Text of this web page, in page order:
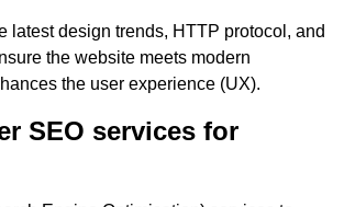
latest design trends, HTTP protocol, and
the website meets modern
the user experience (UX).
SEO services for